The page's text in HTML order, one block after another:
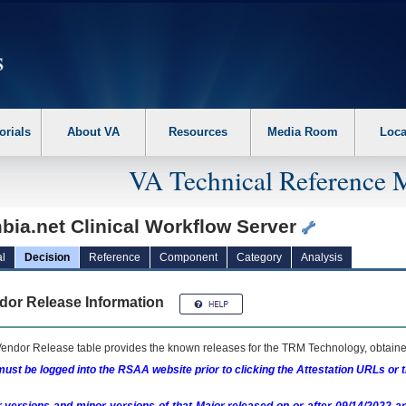
the following steps. 1. Please switch auto forms mode to off. 2. Hit
About VA Resources Media Room
VA Technical Reference
Clinical Workflow Server
Decision Reference Component Category Analysis
Release Information
Release table provides the known releases for the TRM Technology,
be logged into the RSAA website prior to clicking the Attestation URLs or